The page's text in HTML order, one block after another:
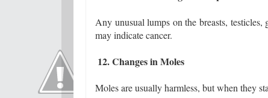
Any unusual lumps on the breasts,
may indicate cancer.
12. Changes in Moles
Moles are usually harmless, but when they